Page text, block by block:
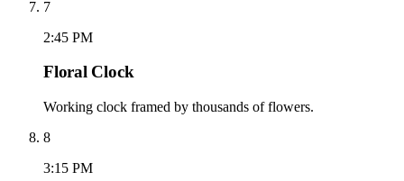
7
2:45 PM
Floral Clock
Working clock framed by thousands of flowers.
8
3:15 PM